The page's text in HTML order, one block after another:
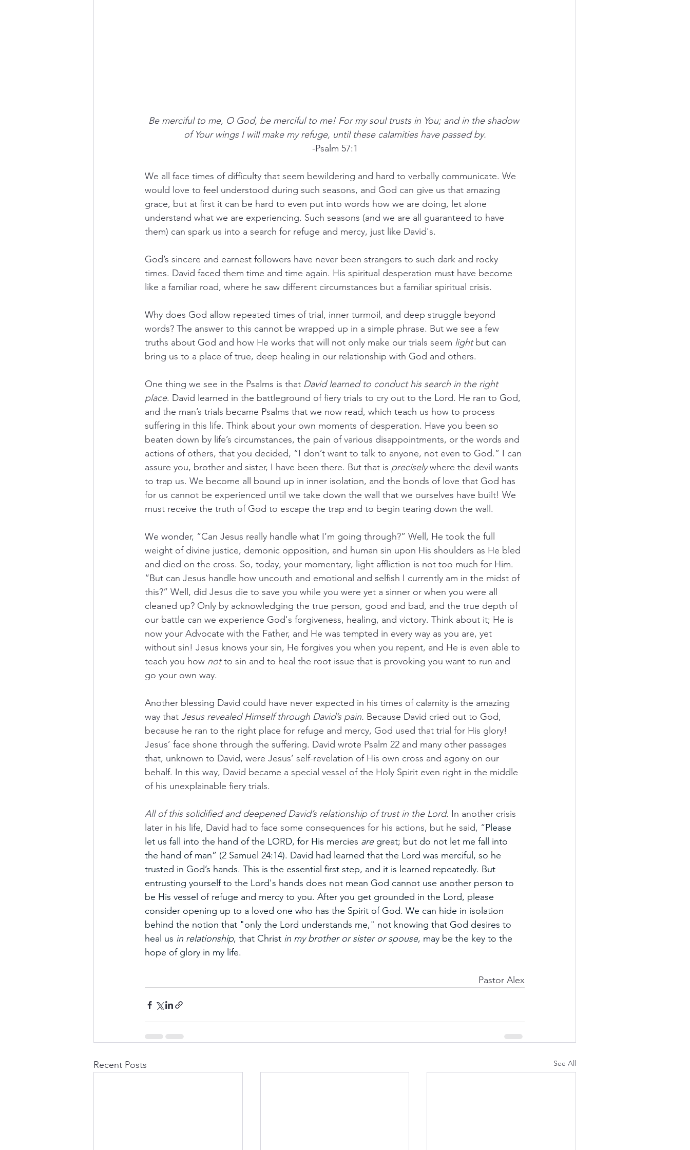
Be merciful to me, O God, be merciful to me! For my soul trusts in You; and in the shadow
of Your wings I will make my refuge, until these calamities have passed by.
-Psalm 57:1
We all face times of difficulty that seem bewildering and hard to verbally communicate. We
would love to feel understood during such seasons, and God can give us that amazing
grace, but at first it can be hard to even put into words how we are doing, let alone
understand what we are experiencing. Such seasons (and we are all guaranteed to have
them) can spark us into a search for refuge and mercy, just like David's.
God’s sincere and earnest followers have never been strangers to such dark and rocky
times. David faced them time and time again. His spiritual desperation must have become
like a familiar road, where he saw different circumstances but a familiar spiritual crisis.
Why does God allow repeated times of trial, inner turmoil, and deep struggle beyond
words? The answer to this cannot be wrapped up in a simple phrase. But we see a few
truths about God and how He works that will not only make our trials seem light but can
bring us to a place of true, deep healing in our relationship with God and others.
One thing we see in the Psalms is that David learned to conduct his search in the right
place. David learned in the battleground of fiery trials to cry out to the Lord. He ran to God,
and the man’s trials became Psalms that we now read, which teach us how to process
suffering in this life. Think about your own moments of desperation. Have you been so
beaten down by life’s circumstances, the pain of various disappointments, or the words and
actions of others, that you decided, “I don’t want to talk to anyone, not even to God.” I can
assure you, brother and sister, I have been there. But that is precisely where the devil wants
to trap us. We become all bound up in inner isolation, and the bonds of love that God has
for us cannot be experienced until we take down the wall that we ourselves have built! We
must receive the truth of God to escape the trap and to begin tearing down the wall.
We wonder, “Can Jesus really handle what I’m going through?” Well, He took the full
weight of divine justice, demonic opposition, and human sin upon His shoulders as He bled
and died on the cross. So, today, your momentary, light affliction is not too much for Him.
“But can Jesus handle how uncouth and emotional and selfish I currently am in the midst of
this?” Well, did Jesus die to save you while you were yet a sinner or when you were all
cleaned up? Only by acknowledging the true person, good and bad, and the true depth of
our battle can we experience God's forgiveness, healing, and victory. Think about it; He is
now your Advocate with the Father, and He was tempted in every way as you are, yet
without sin! Jesus knows your sin, He forgives you when you repent, and He is even able to
teach you how not to sin and to heal the root issue that is provoking you want to run and
go your own way.
Another blessing David could have never expected in his times of calamity is the amazing
way that Jesus revealed Himself through David’s pain. Because David cried out to God,
because he ran to the right place for refuge and mercy, God used that trial for His glory!
Jesus’ face shone through the suffering. David wrote Psalm 22 and many other passages
that, unknown to David, were Jesus’ self-revelation of His own cross and agony on our
behalf. In this way, David became a special vessel of the Holy Spirit even right in the middle
of his unexplainable fiery trials.
All of this solidified and deepened David’s relationship of trust in the Lord. In another crisis
later in his life, David had to face some consequences for his actions, but he said, “Please
let us fall into the hand of the LORD, for His mercies are great; but do not let me fall into
the hand of man” (2 Samuel 24:14). David had learned that the Lord was merciful, so he
trusted in God’s hands. This is the essential first step, and it is learned repeatedly. But
entrusting yourself to the Lord's hands does not mean God cannot use another person to
be His vessel of refuge and mercy to you. After you get grounded in the Lord, please
consider opening up to a loved one who has the Spirit of God. We can hide in isolation
behind the notion that "only the Lord understands me," not knowing that God desires to
heal us in relationship, that Christ in my brother or sister or spouse, may be the key to the
hope of glory in my life.
Pastor Alex
Recent Posts See All